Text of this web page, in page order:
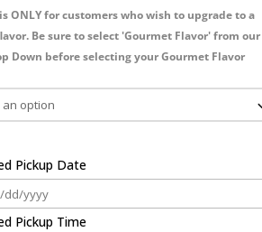
ONLY for customers who wish to upgrade to a
Be sure to select 'Gourmet Flavor' from our
Down before selecting your Gourmet Flavor
Pickup Date
Pickup Time